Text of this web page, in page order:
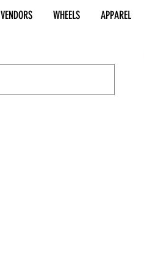
VENDORS WHEELS APPAREL